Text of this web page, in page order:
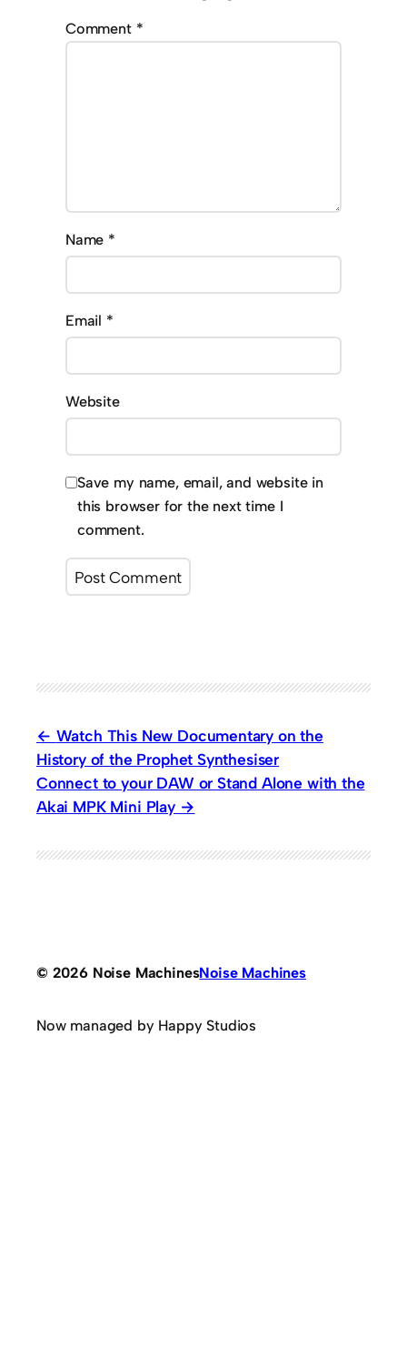
Comment *
Name *
Email *
Website
Save my name, email, and website in
this browser for the next time I
comment.
Watch This New Documentary on the
History of the Prophet Synthesiser
Connect to your DAW or Stand Alone with the
Akai MPK Mini Play
© 2026 Noise MachinesNoise Machines
Now managed by Happy Studios